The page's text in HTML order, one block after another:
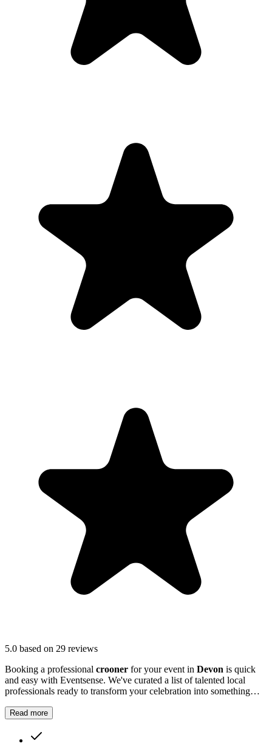
5.0 based on 29 reviews
Booking a professional crooner for your event in Devon is quick
and easy with Eventsense. We've curated a list of talented local
professionals ready to transform your celebration into something
Read more